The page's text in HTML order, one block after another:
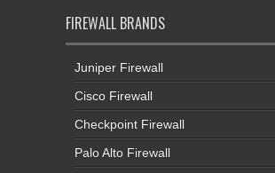
FIREWALL BRANDS
Juniper Firewall
Cisco Firewall
Checkpoint Firewall
Palo Alto Firewall